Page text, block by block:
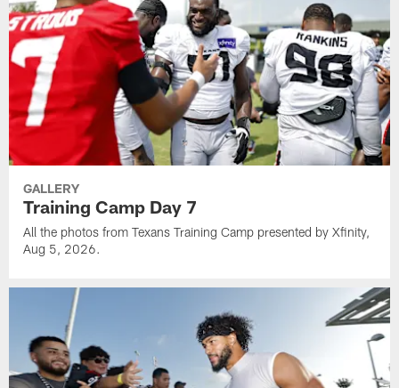
GALLERY
Training Camp Day 7
All the photos from Texans Training Camp presented by Xfinity,
Aug 5, 2026.